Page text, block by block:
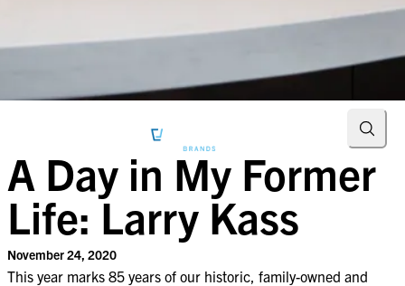
A Day in My Former
Life: Larry Kass
November 24, 2020
This year marks 85 years of our historic, family-owned and